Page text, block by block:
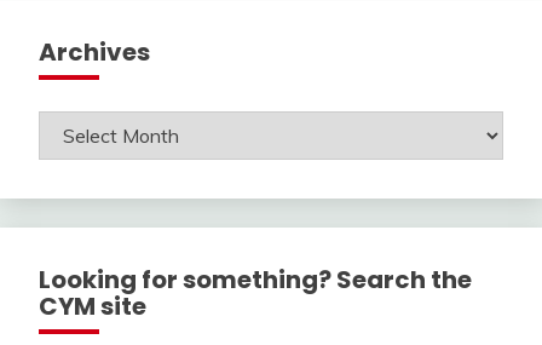
Archives
Archives
Looking for something? Search the
CYM site